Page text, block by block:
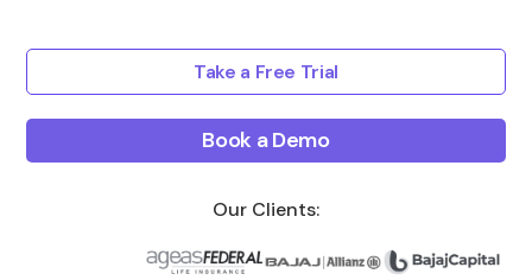
Take a Free Trial
Book a Demo
Our Clients: